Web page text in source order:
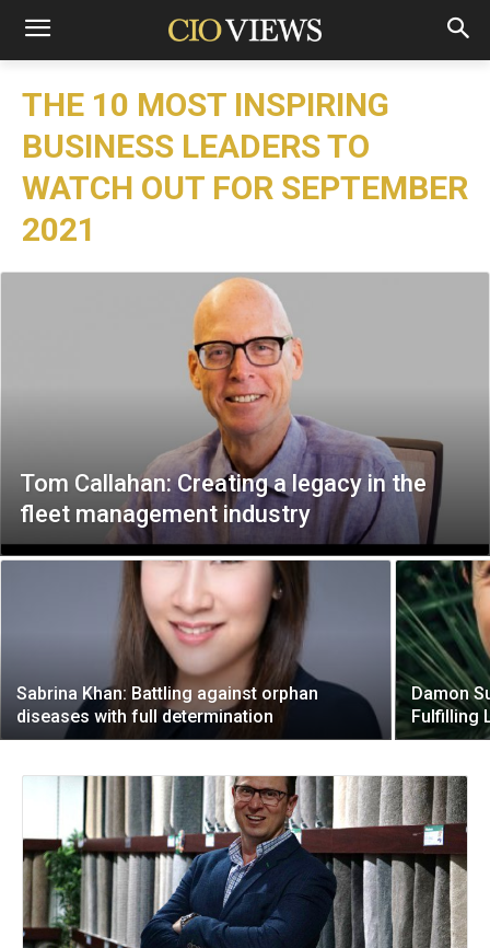
THE 10 MOST INSPIRING
BUSINESS LEADERS TO
WATCH OUT FOR SEPTEMBER
2021
Tom Callahan: Creating a legacy in the
fleet management industry
Sabrina Khan: Battling against orphan
diseases with full determination
Damon
Fulfilling